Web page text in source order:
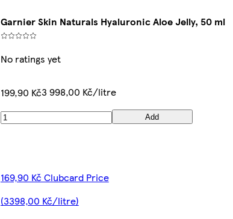
Garnier Skin Naturals Hyaluronic Aloe Jelly, 50 ml
No ratings yet
199,90 Kč3 998,00 Kč/litre
Add
169,90 Kč Clubcard Price
(3398,00 Kč/litre)